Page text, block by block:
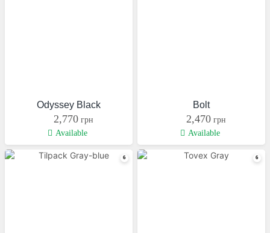
Odyssey Black
2,770 грн
Available
Bolt
2,470 грн
Available